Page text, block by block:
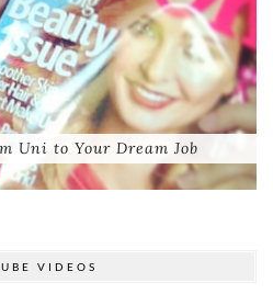
Uni to Your Dream Job
VIDEOS